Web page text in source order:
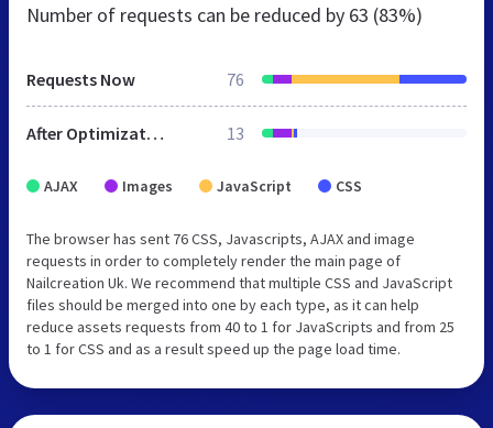
Number of requests can be reduced by 63 (83%)
Requests Now 76
After Optimization 13
AJAX Images JavaScript CSS
The browser has sent 76 CSS, Javascripts, AJAX and image
requests in order to completely render the main page of
Nailcreation Uk. We recommend that multiple CSS and JavaScript
files should be merged into one by each type, as it can help
reduce assets requests from 40 to 1 for JavaScripts and from 25
to 1 for CSS and as a result speed up the page load time.